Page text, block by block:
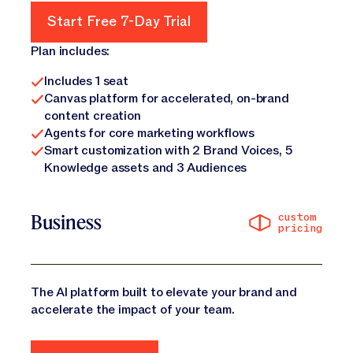
Start Free 7-Day Trial
Plan includes:
Includes 1 seat
Canvas platform for accelerated, on-brand
content creation
Agents for core marketing workflows
Smart customization with 2 Brand Voices, 5
Knowledge assets and 3 Audiences
Business custom
pricing
The AI platform built to elevate your brand and
accelerate the impact of your team.